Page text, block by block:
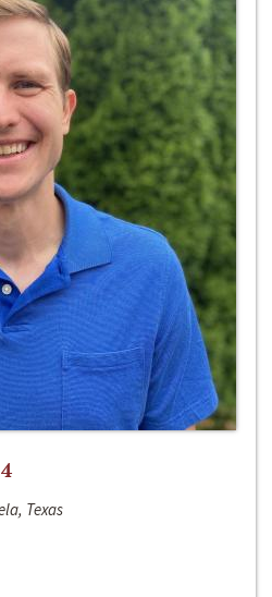
Texas